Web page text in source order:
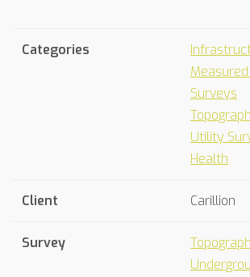
Categories
Surveys
Utility
Health
Client Carillion
Survey